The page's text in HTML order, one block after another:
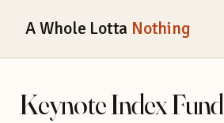
A Whole Lotta Nothing
Keynote Index Fund